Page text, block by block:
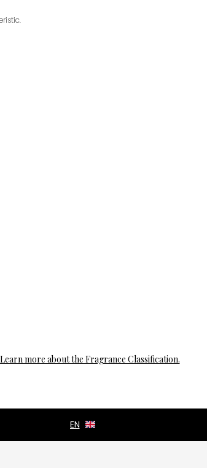
Learn more about the Fragrance Classification.